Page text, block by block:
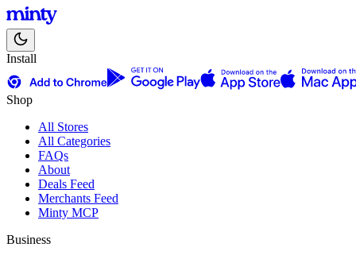
Install
Shop
All Stores
All Categories
FAQs
About
Deals Feed
Merchants Feed
Minty MCP
Business